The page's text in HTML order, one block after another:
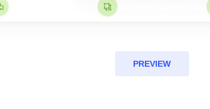
PREVIEW